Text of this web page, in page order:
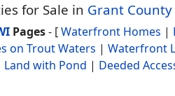
for Sale in Grant County
Pages- [Waterfront Homes |
on Trout Waters | Waterfront
Land with Pond | Deeded